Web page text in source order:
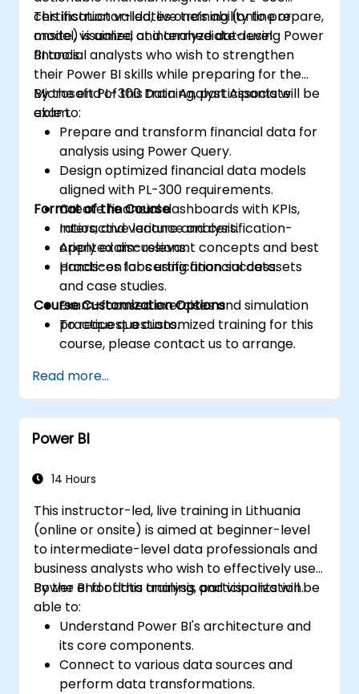
certification validates one’s ability to prepare,
model, visualize, and analyze data using Power
BI tools.
This instructor-led, live training (online or
onsite) is aimed at intermediate-level
financial analysts who wish to strengthen
their Power BI skills while preparing for the
Microsoft PL-300 Data Analyst Associate
exam.
By the end of this training, participants will be
able to:
Prepare and transform financial data for
analysis using Power Query.
Design optimized financial data models
aligned with PL-300 requirements.
Create financial dashboards with KPIs,
ratios, and variance analysis.
Apply exam-relevant concepts and best
practices for certification success.
Format of the Course
Interactive lecture and certification-
oriented discussions.
Hands-on labs using financial datasets
and case studies.
Exam-focused exercises and simulation
practice questions.
Course Customization Options
To request a customized training for this
course, please contact us to arrange.
Read more...
Power BI
14 Hours
This instructor-led, live training in Lithuania
(online or onsite) is aimed at beginner-level
to intermediate-level data professionals and
business analysts who wish to effectively use
Power BI for data analysis and visualization.
By the end of this training, participants will be
able to:
Understand Power BI's architecture and
its core components.
Connect to various data sources and
perform data transformations.